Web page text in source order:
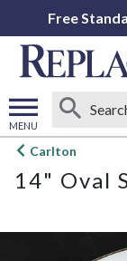
Free
MENU
Open
menu
Carlton
14" Oval